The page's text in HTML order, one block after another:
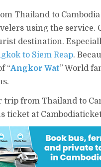
Thailand to
using the service.
destination.
to Siem Reap.
“Angkor Wat” World
trip from Thailand to
ticket at